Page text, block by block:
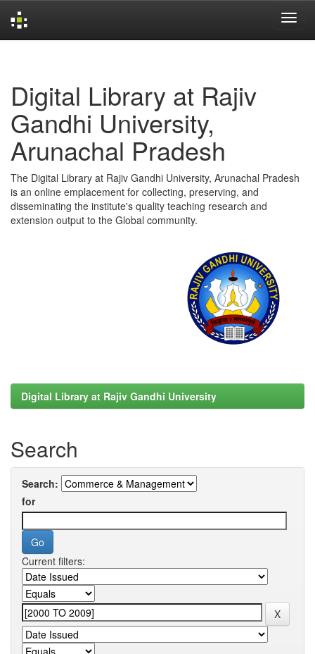
Digital Library at Rajiv
Gandhi University,
Arunachal Pradesh
The Digital Library at Rajiv Gandhi University, Arunachal Pradesh
is an online emplacement for collecting, preserving, and
disseminating the institute's quality teaching research and
extension output to the Global community.
Digital Library at Rajiv Gandhi University
Search
Search:
for
Current filters: